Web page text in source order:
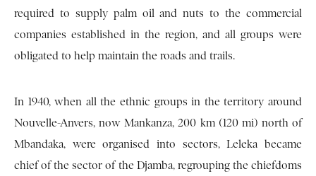
required to supply palm oil and nuts to the commercial
companies established in the region, and all groups were
obligated to help maintain the roads and trails.
In 1940, when all the ethnic groups in the territory around
Nouvelle-Anvers, now Mankanza, 200 km (120 mi) north of
Mbandaka, were organised into sectors, Leleka became
chief of the sector of the Djamba, regrouping the chiefdoms